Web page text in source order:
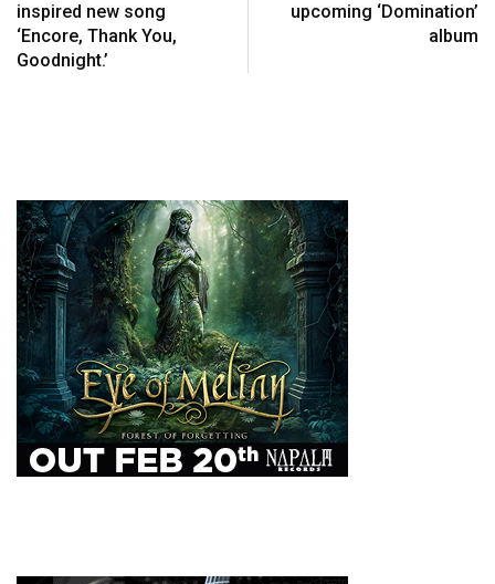
inspired new song
‘Encore, Thank You,
Goodnight.’
upcoming ‘Domination’
album